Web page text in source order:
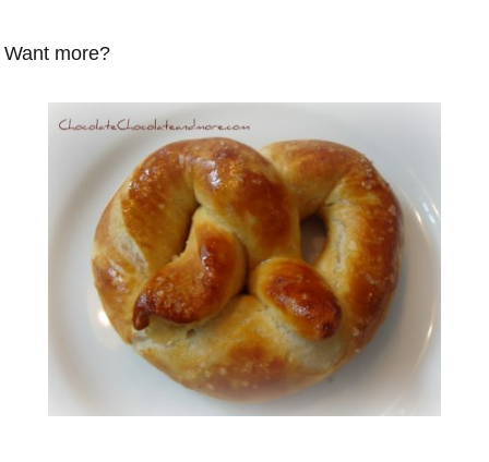
Want more?